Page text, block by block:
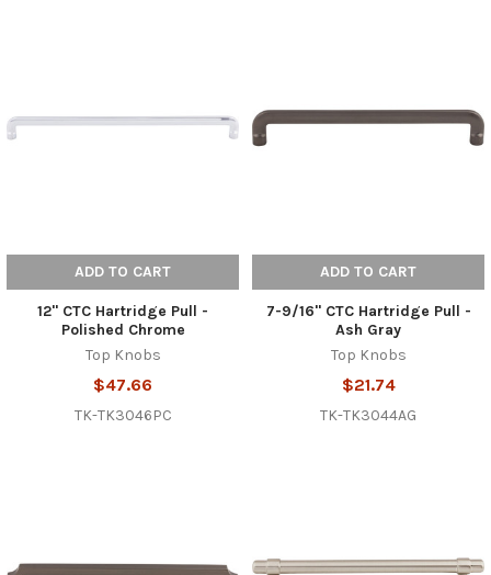
ADD TO CART
12" CTC Hartridge Pull -
Polished Chrome
Top Knobs
$47.66
TK-TK3046PC
ADD TO CART
7-9/16" CTC Hartridge Pull -
Ash Gray
Top Knobs
$21.74
TK-TK3044AG